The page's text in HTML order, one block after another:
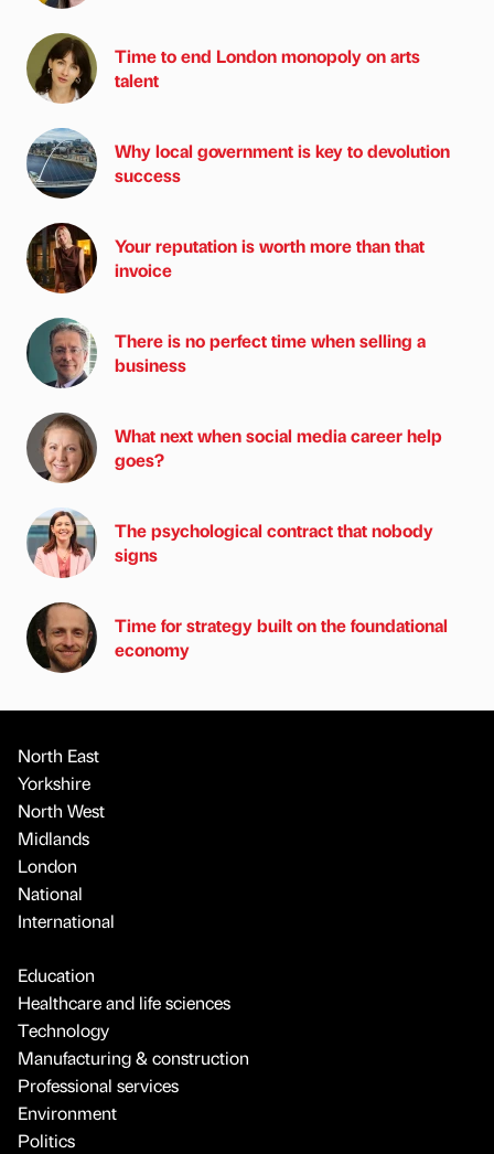
Time to end London monopoly on arts
talent
Why local government is key to devolution
success
Your reputation is worth more than that
invoice
There is no perfect time when selling a
business
What next when social media career help
goes?
The psychological contract that nobody
signs
Time for strategy built on the foundational
economy
North East
Yorkshire
North West
Midlands
London
National
International
Education
Healthcare and life sciences
Technology
Manufacturing & construction
Professional services
Environment
Politics